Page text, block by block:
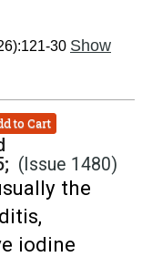
30 Show
to Cart
(Issue 1480)
the
iodine